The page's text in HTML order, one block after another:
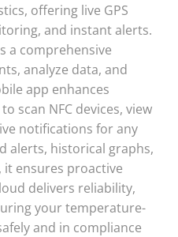
offering live GPS
and instant alerts.
a comprehensive
analyze data, and
app enhances
scan NFC devices, view
notifications for any
alerts, historical graphs,
ensures proactive
delivers reliability,
your temperature-
and in compliance